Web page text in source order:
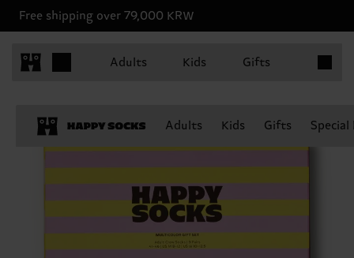
Free shipping over 79,000 KRW
Adults Kids Gifts
Adults Kids Gifts